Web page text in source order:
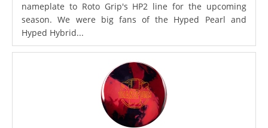
nameplate to Roto Grip's HP2 line for the upcoming
season. We were big fans of the Hyped Pearl and
Hyped Hybrid...